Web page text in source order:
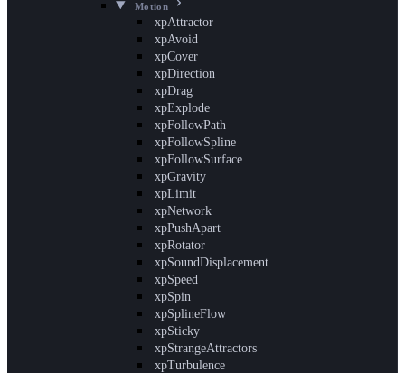
Motion
xpAttractor
xpAvoid
xpCover
xpDirection
xpDrag
xpExplode
xpFollowPath
xpFollowSpline
xpFollowSurface
xpGravity
xpLimit
xpNetwork
xpPushApart
xpRotator
xpSoundDisplacement
xpSpeed
xpSpin
xpSplineFlow
xpSticky
xpStrangeAttractors
xpTurbulence